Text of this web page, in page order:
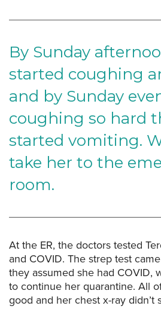
By Sunday
started coughing
and by Sunday
coughing so hard
started vomiting.
take her to the
room.
At the ER, the doctors tested
and COVID. The strep test
they assumed she had COVID,
to continue her quarantine. All
good and her chest x-ray didn’t